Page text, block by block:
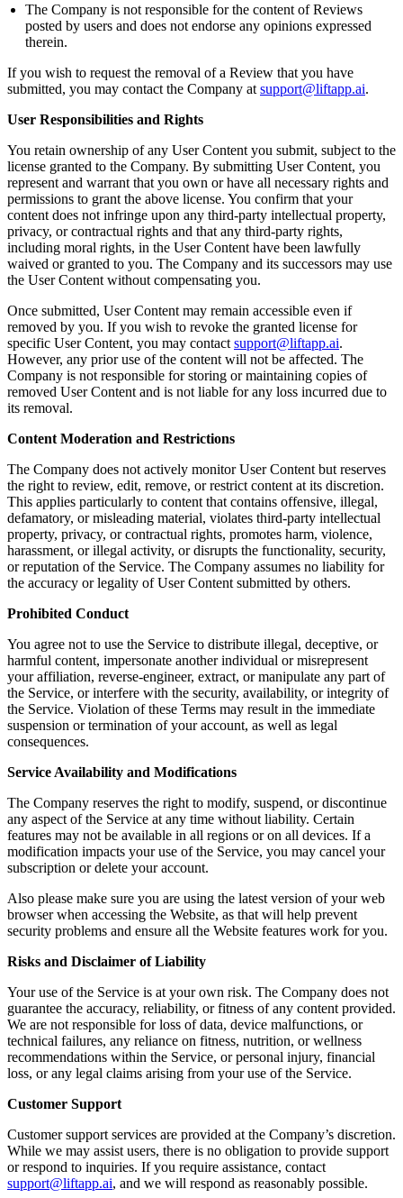
The Company is not responsible for the content of Reviews
posted by users and does not endorse any opinions expressed
therein.
If you wish to request the removal of a Review that you have
submitted, you may contact the Company at support@liftapp.ai.
User Responsibilities and Rights
You retain ownership of any User Content you submit, subject to the
license granted to the Company. By submitting User Content, you
represent and warrant that you own or have all necessary rights and
permissions to grant the above license. You confirm that your
content does not infringe upon any third-party intellectual property,
privacy, or contractual rights and that any third-party rights,
including moral rights, in the User Content have been lawfully
waived or granted to you. The Company and its successors may use
the User Content without compensating you.
Once submitted, User Content may remain accessible even if
removed by you. If you wish to revoke the granted license for
specific User Content, you may contact support@liftapp.ai.
However, any prior use of the content will not be affected. The
Company is not responsible for storing or maintaining copies of
removed User Content and is not liable for any loss incurred due to
its removal.
Content Moderation and Restrictions
The Company does not actively monitor User Content but reserves
the right to review, edit, remove, or restrict content at its discretion.
This applies particularly to content that contains offensive, illegal,
defamatory, or misleading material, violates third-party intellectual
property, privacy, or contractual rights, promotes harm, violence,
harassment, or illegal activity, or disrupts the functionality, security,
or reputation of the Service. The Company assumes no liability for
the accuracy or legality of User Content submitted by others.
Prohibited Conduct
You agree not to use the Service to distribute illegal, deceptive, or
harmful content, impersonate another individual or misrepresent
your affiliation, reverse-engineer, extract, or manipulate any part of
the Service, or interfere with the security, availability, or integrity of
the Service. Violation of these Terms may result in the immediate
suspension or termination of your account, as well as legal
consequences.
Service Availability and Modifications
The Company reserves the right to modify, suspend, or discontinue
any aspect of the Service at any time without liability. Certain
features may not be available in all regions or on all devices. If a
modification impacts your use of the Service, you may cancel your
subscription or delete your account.
Also please make sure you are using the latest version of your web
browser when accessing the Website, as that will help prevent
security problems and ensure all the Website features work for you.
Risks and Disclaimer of Liability
Your use of the Service is at your own risk. The Company does not
guarantee the accuracy, reliability, or fitness of any content provided.
We are not responsible for loss of data, device malfunctions, or
technical failures, any reliance on fitness, nutrition, or wellness
recommendations within the Service, or personal injury, financial
loss, or any legal claims arising from your use of the Service.
Customer Support
Customer support services are provided at the Company’s discretion.
While we may assist users, there is no obligation to provide support
or respond to inquiries. If you require assistance, contact
support@liftapp.ai, and we will respond as reasonably possible.